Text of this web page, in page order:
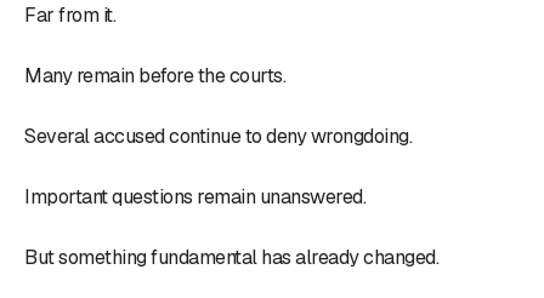
Far from it.
Many remain before the courts.
Several accused continue to deny wrongdoing.
Important questions remain unanswered.
But something fundamental has already changed.